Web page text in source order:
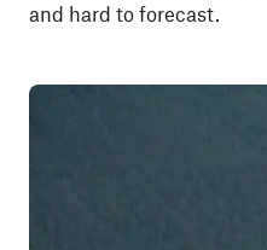
and hard to forecast.